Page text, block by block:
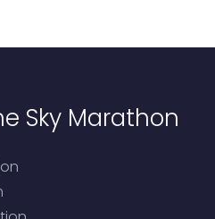
Sky Marathon